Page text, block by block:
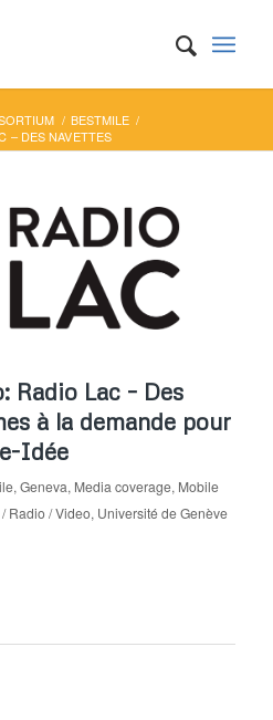
/ BESTMILE /
– DES NAVETTES
Radio Lac – Des
à la demande pour
Idée
, Geneva, Media coverage, Mobile
Radio / Video, Université de Genève